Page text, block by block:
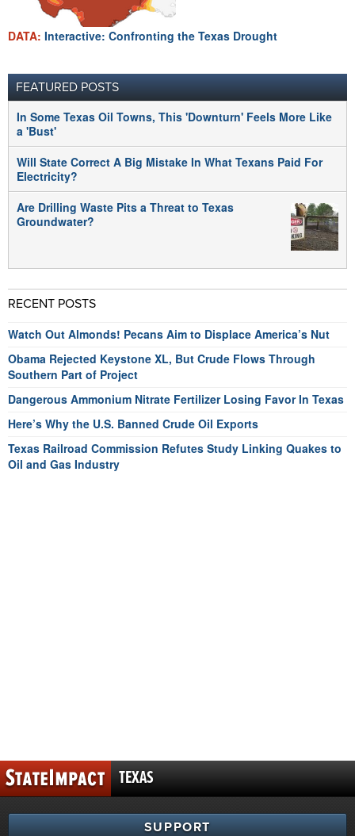
DATA: Interactive: Confronting the Texas Drought
FEATURED POSTS
In Some Texas Oil Towns, This 'Downturn' Feels More Like
a 'Bust'
Will State Correct A Big Mistake In What Texans Paid For
Electricity?
Are Drilling Waste Pits a Threat to Texas
Groundwater?
RECENT POSTS
Watch Out Almonds! Pecans Aim to Displace America’s Nut
Obama Rejected Keystone XL, But Crude Flows Through
Southern Part of Project
Dangerous Ammonium Nitrate Fertilizer Losing Favor In Texas
Here’s Why the U.S. Banned Crude Oil Exports
Texas Railroad Commission Refutes Study Linking Quakes to
Oil and Gas Industry
TEXAS
SUPPORT